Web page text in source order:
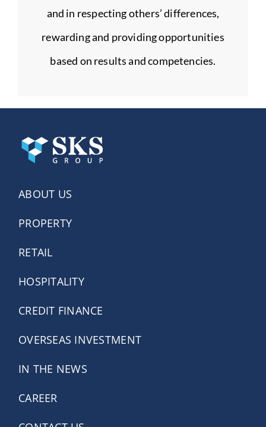
and in respecting others’ differences,
rewarding and providing opportunities
based on results and competencies.
ABOUT US
PROPERTY
RETAIL
HOSPITALITY
CREDIT FINANCE
OVERSEAS INVESTMENT
IN THE NEWS
CAREER